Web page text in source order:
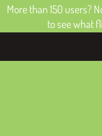
More than 150 users?
to see what